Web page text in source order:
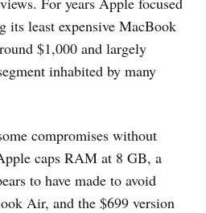
its least expensive MacBook
$1,000 and largely
inhabited by many
compromises without
caps RAM at 8 GB, a
to have made to avoid
Air, and the $699 version